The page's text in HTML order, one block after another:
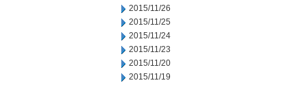
2015/11/26
2015/11/25
2015/11/24
2015/11/23
2015/11/20
2015/11/19